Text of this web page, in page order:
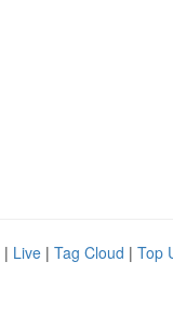
| Live | Tag Cloud | Top